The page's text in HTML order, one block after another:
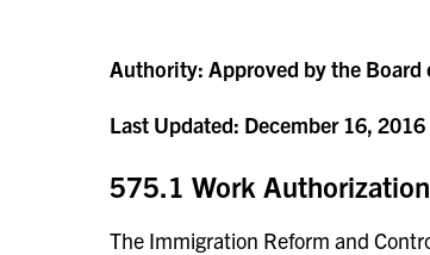
Authority: Approved by the Board
Last Updated: December 16, 2016
575.1 Work Authorization
The Immigration Reform and